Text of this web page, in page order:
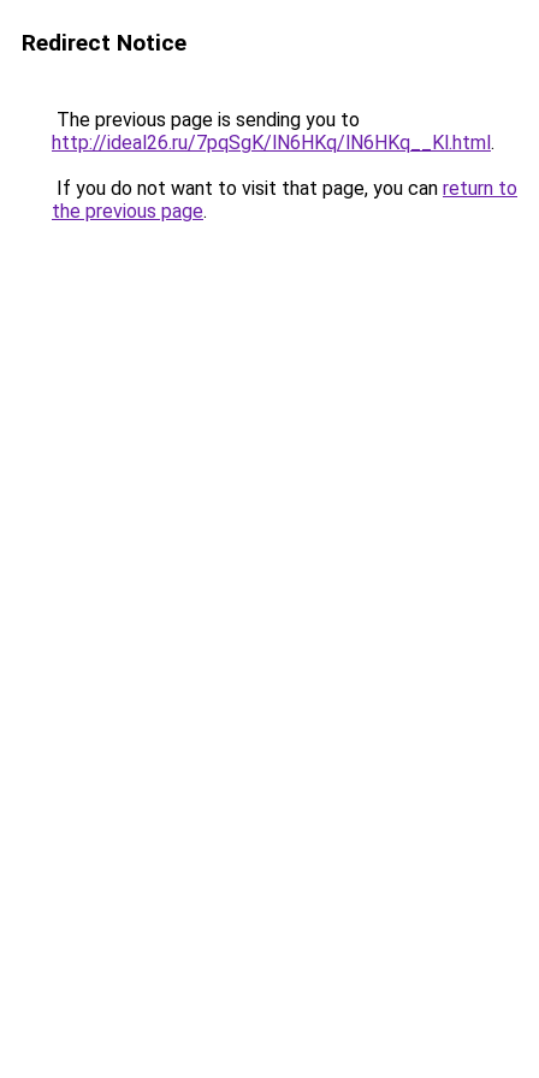
Redirect Notice
The previous page is sending you to
http://ideal26.ru/7pqSgK/lN6HKq/lN6HKq__Kl.html.
If you do not want to visit that page, you can return to
the previous page.